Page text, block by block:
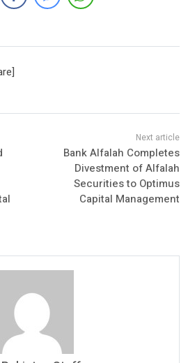
Bank Alfalah Completes
Divestment of Alfalah
Securities to Optimus
Capital Management